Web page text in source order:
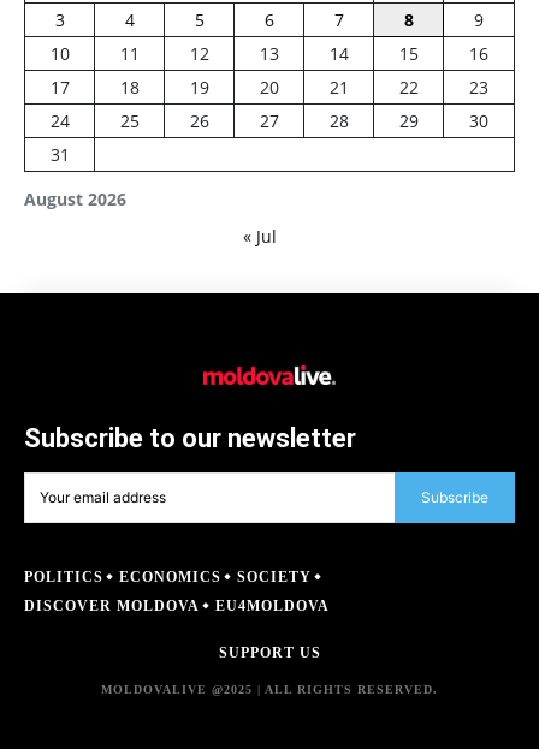
August 2026
3
4 5 6 7 8
9
10
11 12 13 14 15
16
17
18 19 20 21 22
23
24
25 26 27 28 29
30
31
« Jul
Subscribe to our newsletter
Subscribe
POLITICS ECONOMICS
SOCIETY
DISCOVER MOLDOVA
EU4MOLDOVA
SUPPORT US
MOLDOVALIVE @2025 | ALL RIGHTS RESERVED.